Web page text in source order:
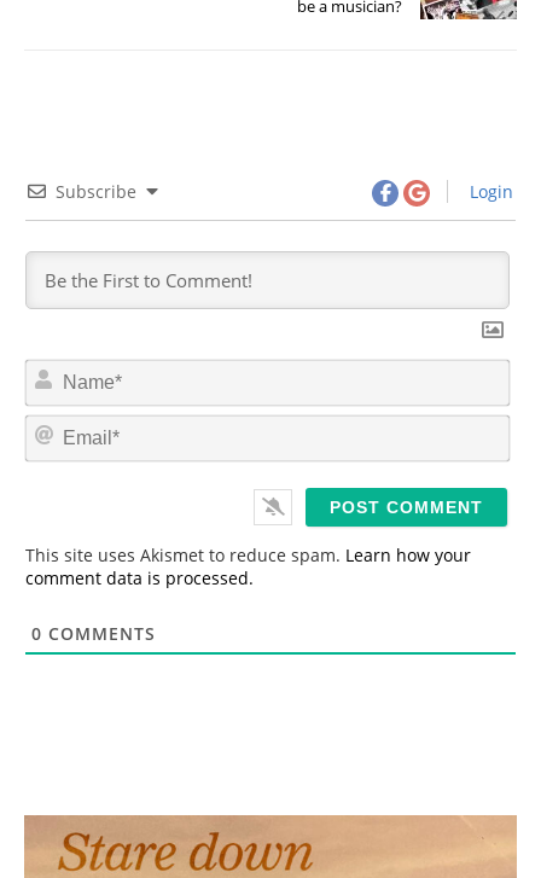
be a musician?
Subscribe Login
N
m
*
E
This site uses Akismet to reduce spam. Learn how your
comment data is processed.
0 COMMENTS